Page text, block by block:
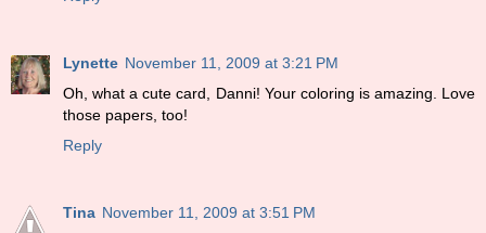
Lynette November 11, 2009 at 3:21 PM
Oh, what a cute card, Danni! Your coloring is amazing. Love
those papers, too!
Reply
Tina November 11, 2009 at 3:51 PM